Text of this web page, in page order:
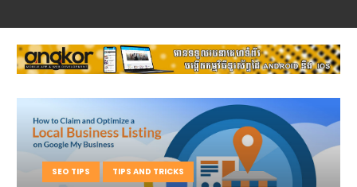
SEO TIPS TIPS AND TRICKS